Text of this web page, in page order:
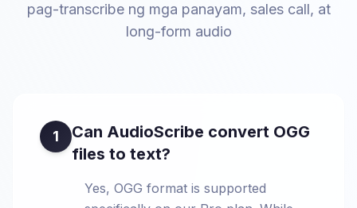
pag-transcribe ng mga panayam, sales call, at
long-form audio
1
Can AudioScribe convert OGG
files to text?
Yes, OGG format is supported